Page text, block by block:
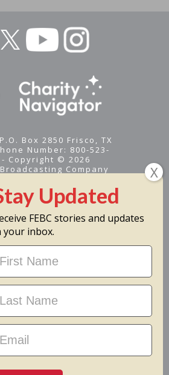
Box 2850 Frisco, TX
Number: 800-523-
- Copyright © 2026
Company
a 501(c)(3) nonprofit -
ID #95-1461574
Options
Around The World
FEBC stories and updates
your inbox.